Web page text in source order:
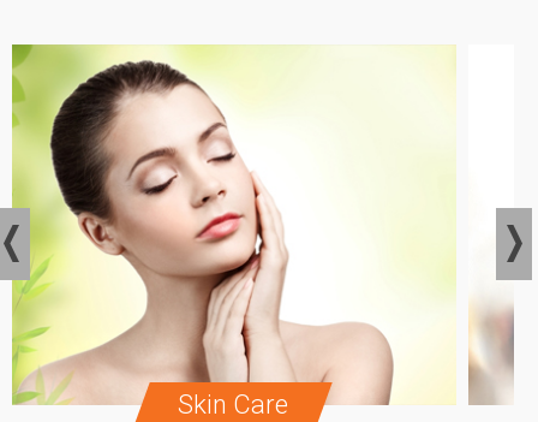
Skin Care